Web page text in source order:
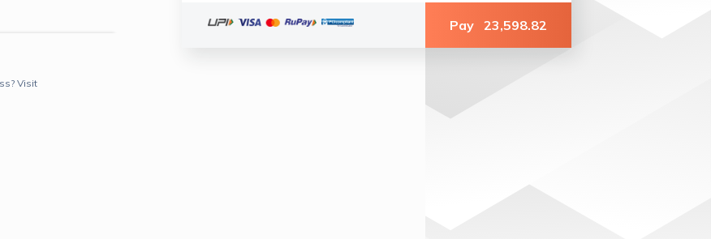
Pay 23,598.82
Visit